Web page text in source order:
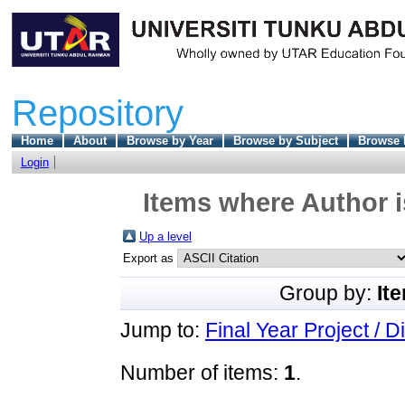
Repository
Home About Browse by Year Browse by Subject
Browse
Login
Items where Author
Up a level
Export as
Group by:
Jump to: Final Year Project /
Number of items: 1.